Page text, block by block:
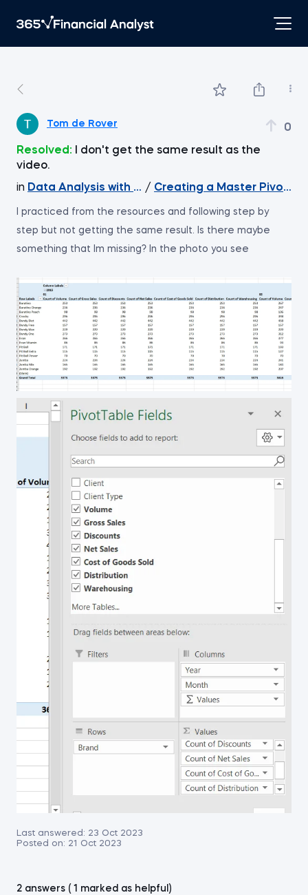
Tom de Rover 0
Resolved:
I don't get the same result as the
video.
in Data Analysis with Excel Pivot Tables
/ Creating a Master Pivot
I practiced from the resources and following step by
step but not getting the same result. Is there maybe
something that Im missing? In the photo you see
Last answered: 23 Oct 2023
Posted on: 21 Oct 2023
2 answers ( 1 marked as helpful)